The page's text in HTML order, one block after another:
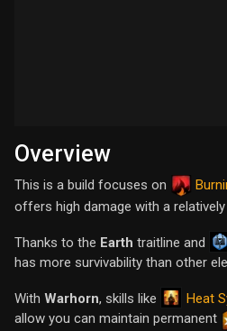
Overview
This is a build focuses on
offers high damage with a
Thanks to the Earth traitline and
has more survivability than other
With Warhorn, skills like Heat
allow you can maintain permanent